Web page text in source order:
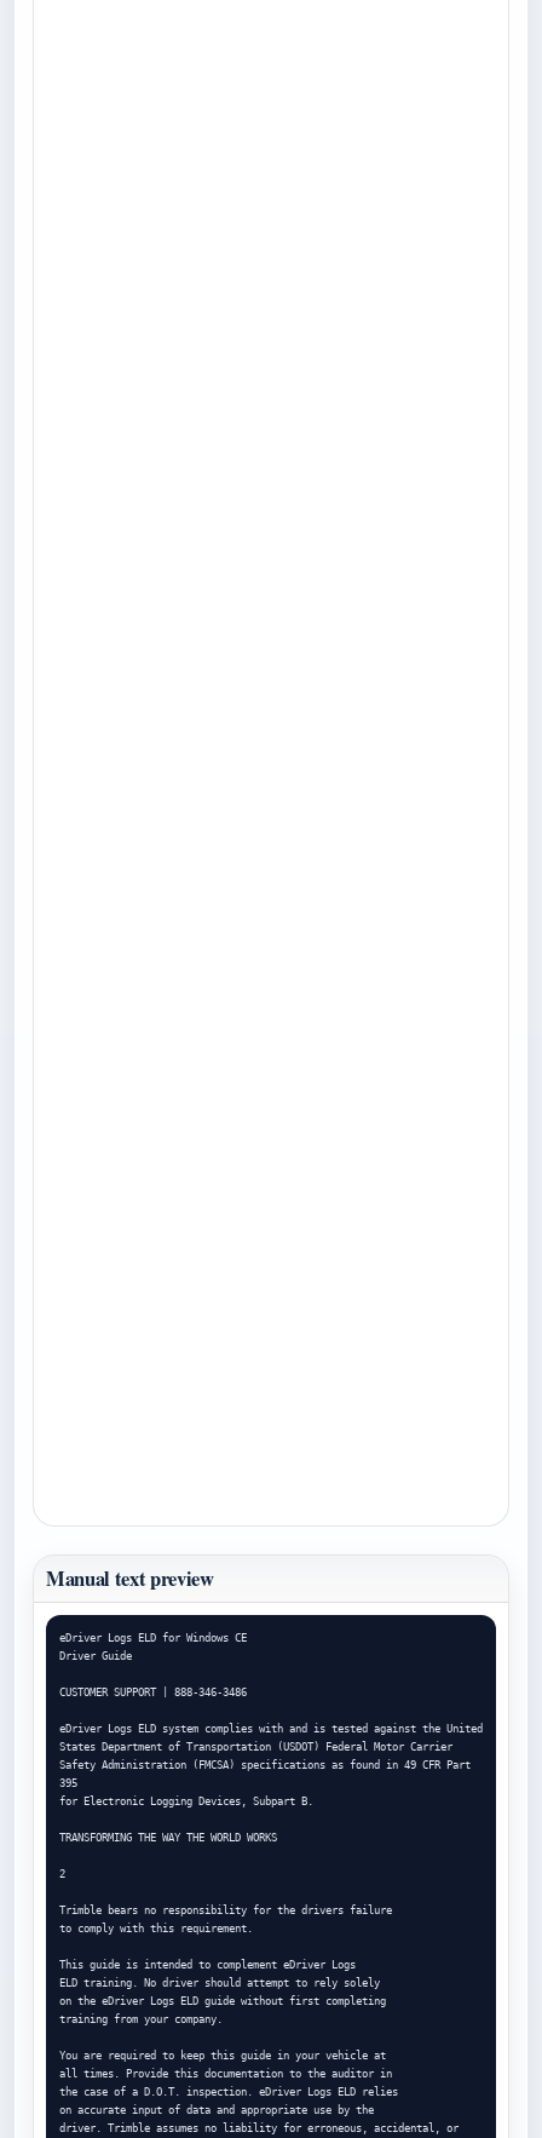
Manual text preview
eDriver Logs ELD for Windows CE
Driver Guide
CUSTOMER SUPPORT | 888-346-3486
eDriver Logs ELD system complies with and is tested against the United
States Department of Transportation (USDOT) Federal Motor Carrier
Safety Administration (FMCSA) specifications as found in 49 CFR Part
395
for Electronic Logging Devices, Subpart B.
TRANSFORMING THE WAY THE WORLD WORKS
2
Trimble bears no responsibility for the drivers failure
to comply with this requirement.
This guide is intended to complement eDriver Logs
ELD training. No driver should attempt to rely solely
on the eDriver Logs ELD guide without first completing
training from your company.
You are required to keep this guide in your vehicle at
all times. Provide this documentation to the auditor in
the case of a D.O.T. inspection. eDriver Logs ELD relies
on accurate input of data and appropriate use by the
driver. Trimble assumes no liability for erroneous, accidental, or